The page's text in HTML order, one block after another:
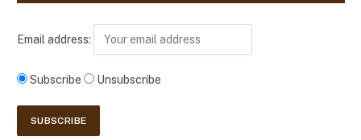
Email address:
Subscribe Unsubscribe